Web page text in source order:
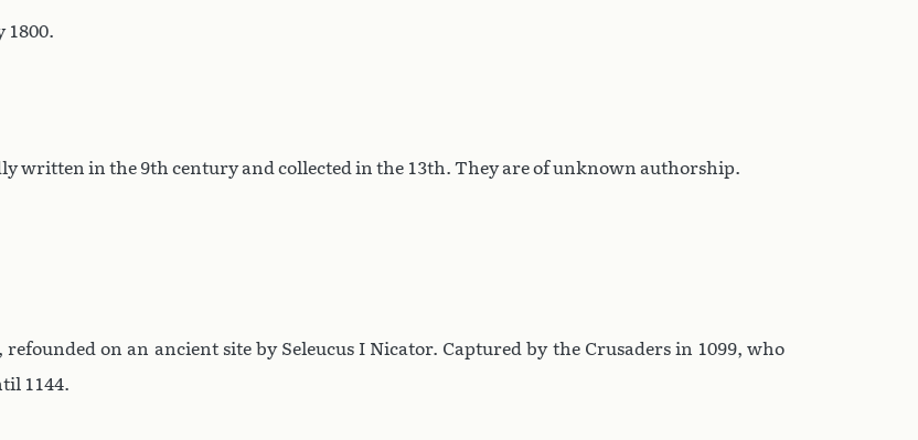
1800.
written in the 9th century and collected in the 13th. They are of unknown authorship.
on an ancient site by Seleucus I Nicator. Captured by the Crusaders in 1099, who
1144.